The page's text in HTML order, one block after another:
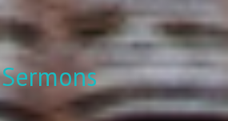
Sermons